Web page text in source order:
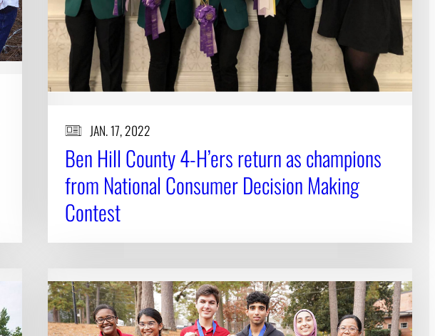
JAN. 17, 2022
Ben Hill County 4-H’ers return as champions
from National Consumer Decision Making
Contest